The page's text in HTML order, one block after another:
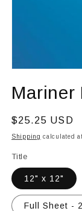
1
in
Mariner
Regular
price
$25.25 USD
Shipping calculated
Title
12" x 12"
Full Sheet -